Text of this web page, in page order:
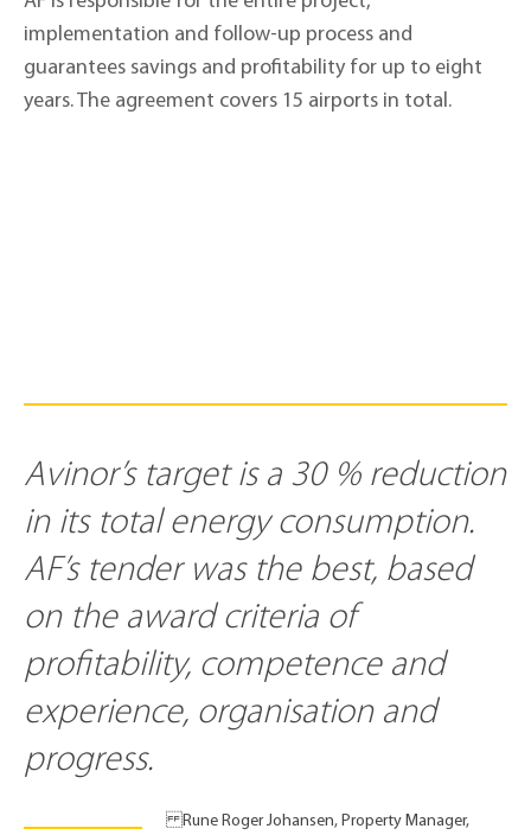
implementation and follow-up process and
guarantees savings and profitability for up to eight
years. The agreement covers 15 airports in total.
Avinor’s target is a 30 % reduction
in its total energy consumption.
AF’s tender was the best, based
on the award criteria of
profitability, competence and
experience, organisation and
progress.
Rune Roger Johansen, Property Manager,